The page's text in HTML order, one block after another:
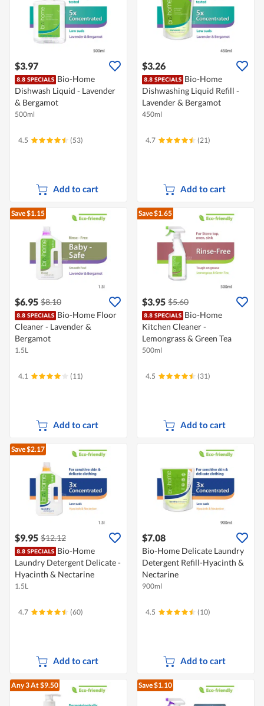
$3.97
Bio-Home
Dishwash Liquid - Lavender
& Bergamot
500ml
4.5 (53)
Add to cart
$3.26
Bio-Home
Dishwashing Liquid Refill -
Lavender & Bergamot
450ml
4.7 (21)
Add to cart
Save $1.15
$6.95 $8.10
Bio-Home Floor
Cleaner - Lavender &
Bergamot
1.5L
4.1 (11)
Add to cart
Save $1.65
$3.95 $5.60
Bio-Home
Kitchen Cleaner -
Lemongrass & Green Tea
500ml
4.5 (31)
Add to cart
Save $2.17
$9.95 $12.12
Bio-Home
Laundry Detergent Delicate -
Hyacinth & Nectarine
1.5L
4.7 (60)
Add to cart
$7.08
Bio-Home Delicate Laundry
Detergent Refill-Hyacinth &
Nectarine
900ml
4.5 (10)
Add to cart
Any 3At $9.50 Save $1.10